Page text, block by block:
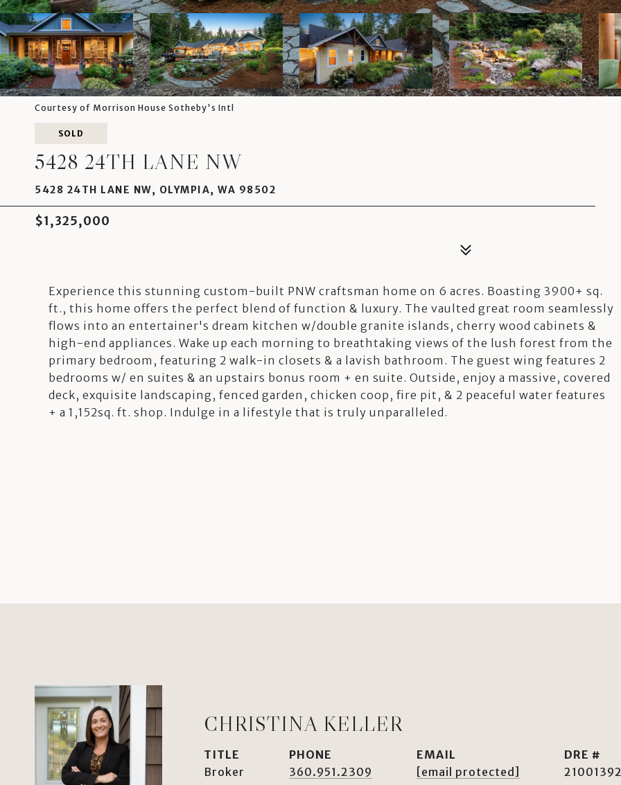
Courtesy of Morrison House Sotheby's Intl
SOLD
5428 24TH LANE NW
5428 24TH LANE NW, OLYMPIA, WA 98502
$1,325,000
Experience this stunning custom-built PNW craftsman home on 6 acres. Boasting 3900+ sq.
ft., this home offers the perfect blend of function & luxury. The vaulted great room seamlessly
flows into an entertainer's dream kitchen w/double granite islands, cherry wood cabinets &
high-end appliances. Wake up each morning to breathtaking views of the lush forest from the
primary bedroom, featuring 2 walk-in closets & a lavish bathroom. The guest wing features 2
bedrooms w/ en suites & an upstairs bonus room + en suite. Outside, enjoy a massive, covered
deck, exquisite landscaping, fenced garden, chicken coop, fire pit, & 2 peaceful water features
+ a 1,152sq. ft. shop. Indulge in a lifestyle that is truly unparalleled.
CHRISTINA KELLER
TITLE
Broker
PHONE
360.951.2309
EMAIL
[email protected]
DRE #